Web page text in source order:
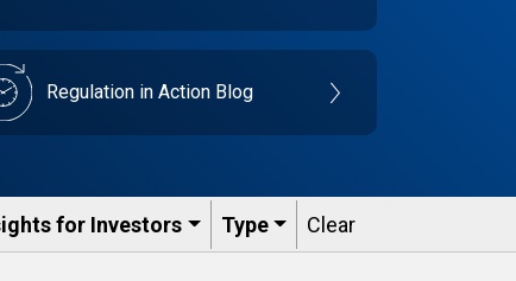
Regulation in Action Blog
for Investors Type Clear